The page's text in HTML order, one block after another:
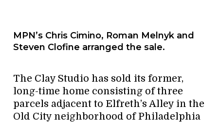
MPN’s Chris Cimino, Roman Melnyk and
Steven Clofine arranged the sale.
The Clay Studio has sold its former,
long-time home consisting of three
parcels adjacent to Elfreth’s Alley in the
Old City neighborhood of Philadelphia